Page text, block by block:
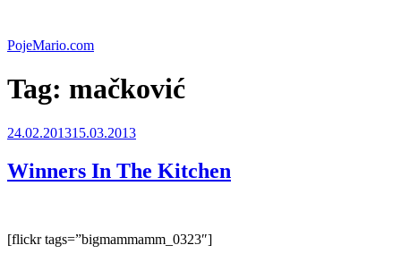
content
PojeMario.com
Tag: mačković
Posted
24.02.201315.03.2013
Winners In The Kitchen
[flickr tags=”bigmammamm_0323″]